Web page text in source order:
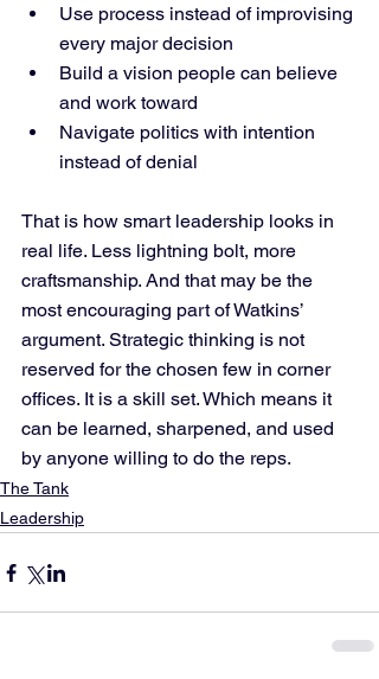
Use process instead of improvising
every major decision
Build a vision people can believe
and work toward
Navigate politics with intention
instead of denial
That is how smart leadership looks in
real life. Less lightning bolt, more
craftsmanship. And that may be the
most encouraging part of Watkins’
argument. Strategic thinking is not
reserved for the chosen few in corner
offices. It is a skill set. Which means it
can be learned, sharpened, and used
by anyone willing to do the reps.
The Tank
Leadership